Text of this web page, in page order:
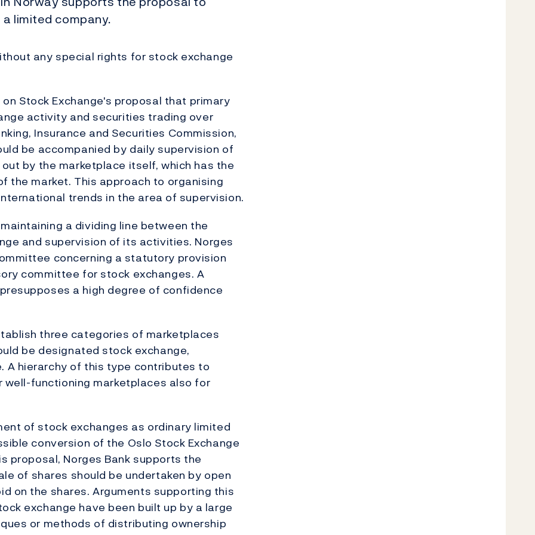
limited company.
any special rights for stock exchange
Stock Exchange's proposal that primary
activity and securities trading over
Insurance and Securities Commission,
be accompanied by daily supervision of
by the marketplace itself, which has the
the market. This approach to organising
trends in the area of supervision.
a dividing line between the
and supervision of its activities. Norges
concerning a statutory provision
committee for stock exchanges. A
a high degree of confidence
three categories of marketplaces
be designated stock exchange,
A hierarchy of this type contributes to
functioning marketplaces also for
of stock exchanges as ordinary limited
conversion of the Oslo Stock Exchange
proposal, Norges Bank supports the
of shares should be undertaken by open
on the shares. Arguments supporting this
exchange have been built up by a large
or methods of distributing ownership